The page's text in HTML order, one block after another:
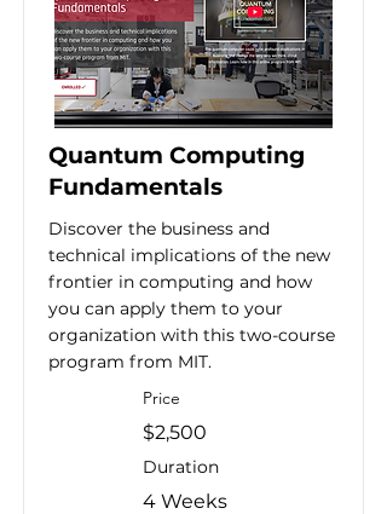
Quantum Computing
Fundamentals
Discover the business and
technical implications of the new
frontier in computing and how
you can apply them to your
organization with this two-course
program from MIT.
Price
$2,500
Duration
4 Weeks